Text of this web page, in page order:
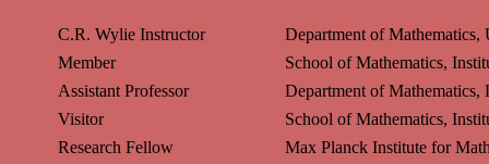
C.R. Wylie Instructor
Department of
Member
School of Mathematics,
Assistant Professor
Department of Mathematics,
Visitor
School of Mathematics,
Research Fellow
Max Planck Institute for